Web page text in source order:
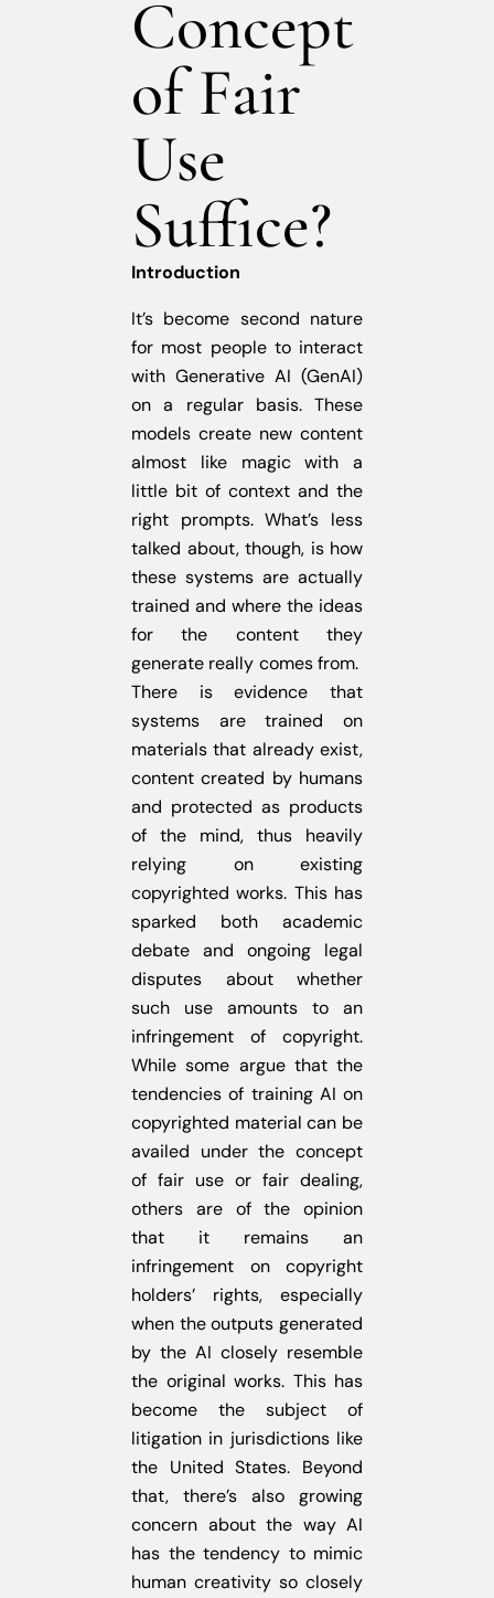
Concept
of Fair
Use
Suffice?
Introduction
It’s become second nature
for most people to interact
with Generative AI (GenAI)
on a regular basis. These
models create new content
almost like magic with a
little bit of context and the
right prompts. What’s less
talked about, though, is how
these systems are actually
trained and where the ideas
for the content they
generate really comes from.
There is evidence that
systems are trained on
materials that already exist,
content created by humans
and protected as products
of the mind, thus heavily
relying on existing
copyrighted works. This has
sparked both academic
debate and ongoing legal
disputes about whether
such use amounts to an
infringement of copyright.
While some argue that the
tendencies of training AI on
copyrighted material can be
availed under the concept
of fair use or fair dealing,
others are of the opinion
that it remains an
infringement on copyright
holders’ rights, especially
when the outputs generated
by the AI closely resemble
the original works. This has
become the subject of
litigation in jurisdictions like
the United States. Beyond
that, there’s also growing
concern about the way AI
has the tendency to mimic
human creativity so closely